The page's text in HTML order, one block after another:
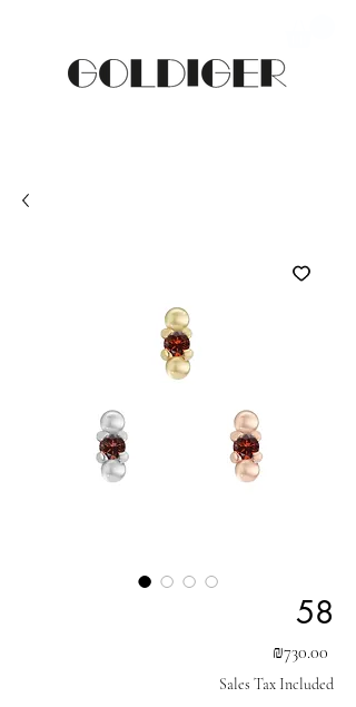
58
₪730.00
Sales Tax Included